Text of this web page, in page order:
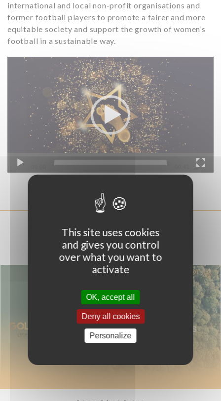
international and local non-profit organisations and
former football players to promote a fairer and more
equitable society and support the growth of women’s
football in a sustainable way.
Video
Player
EXEMPLE OF PROJECTS
OPEN
VIDEO
This site uses cookies
and gives you control
over what you want to
activate
OK, accept all
Deny all cookies
Personalize